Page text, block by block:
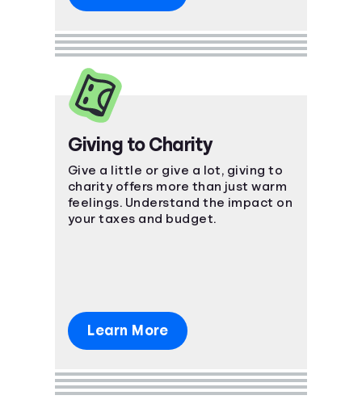
Giving to Charity
Give a little or give a lot, giving to
charity offers more than just warm
feelings. Understand the impact on
your taxes and budget.
Learn More